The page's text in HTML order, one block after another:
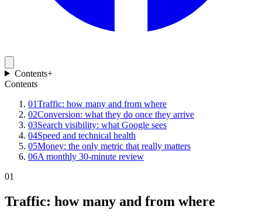
Contents+
Contents
01Traffic: how many and from where
02Conversion: what they do once they arrive
03Search visibility: what Google sees
04Speed and technical health
05Money: the only metric that really matters
06A monthly 30-minute review
01
Traffic: how many and from where